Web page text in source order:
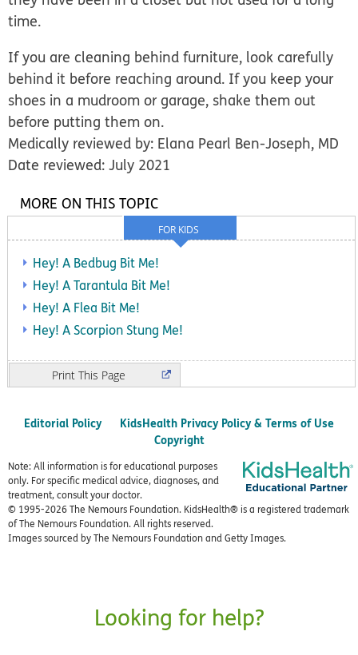
time.
If you are cleaning behind furniture, look carefully
behind it before reaching around. If you keep your
shoes in a mudroom or garage, shake them out
before putting them on.
Medically reviewed by: Elana Pearl Ben-Joseph, MD
Date reviewed: July 2021
FOR KIDS
MORE ON THIS TOPIC
Hey! A Bedbug Bit Me!
Hey! A Tarantula Bit Me!
Hey! A Flea Bit Me!
Hey! A Scorpion Stung Me!
Print
Editorial Policy
KidsHealth Privacy Policy & Terms of Use
Copyright
Note: All information is for educational purposes
only. For specific medical advice, diagnoses, and
treatment, consult your doctor.
© 1995-2026 The Nemours Foundation. KidsHealth® is a registered trademark
of The Nemours Foundation. All rights reserved.
Images sourced by The Nemours Foundation and Getty Images.
Looking for help?